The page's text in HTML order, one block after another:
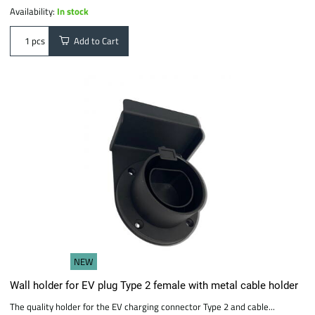
Availability: In stock
pcs Add to Cart
NEW
Wall holder for EV plug Type 2 female with metal cable holder
The quality holder for the EV charging connector Type 2 and cable...